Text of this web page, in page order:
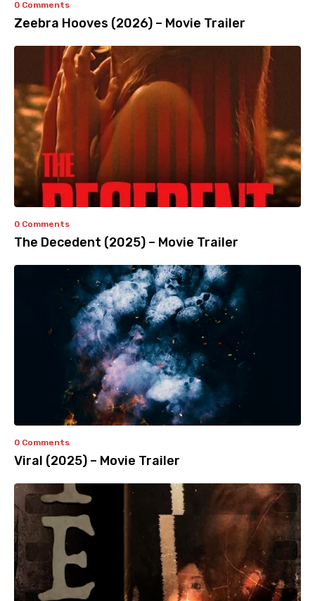
0 Comments
Zeebra Hooves (2026) – Movie Trailer
0 Comments
The Decedent (2025) – Movie Trailer
0 Comments
Viral (2025) – Movie Trailer